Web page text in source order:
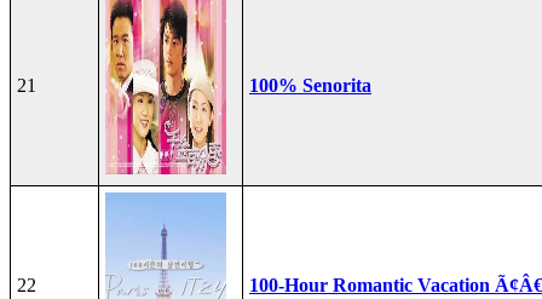
21 100% Senorita
22 100-Hour Romantic Vacation